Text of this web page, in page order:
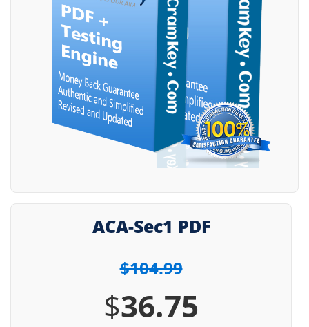
ACA-Sec1 PDF
$104.99
$36.75